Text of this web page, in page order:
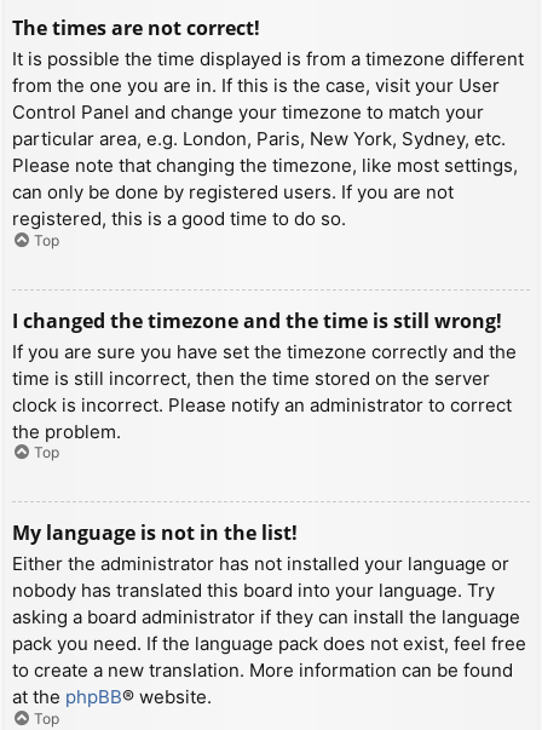
The times are not correct!
It is possible the time displayed is from a timezone different
from the one you are in. If this is the case, visit your User
Control Panel and change your timezone to match your
particular area, e.g. London, Paris, New York, Sydney, etc.
Please note that changing the timezone, like most settings,
can only be done by registered users. If you are not
registered, this is a good time to do so.
Top
I changed the timezone and the time is still wrong!
If you are sure you have set the timezone correctly and the
time is still incorrect, then the time stored on the server
clock is incorrect. Please notify an administrator to correct
the problem.
Top
My language is not in the list!
Either the administrator has not installed your language or
nobody has translated this board into your language. Try
asking a board administrator if they can install the language
pack you need. If the language pack does not exist, feel free
to create a new translation. More information can be found
at the phpBB® website.
Top